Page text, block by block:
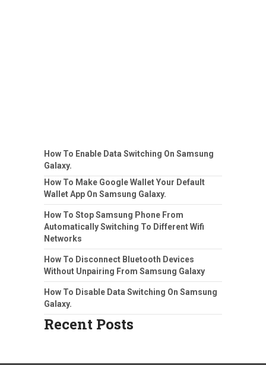
How To Enable Data Switching On Samsung
Galaxy.
How To Make Google Wallet Your Default
Wallet App On Samsung Galaxy.
How To Stop Samsung Phone From
Automatically Switching To Different Wifi
Networks
How To Disconnect Bluetooth Devices
Without Unpairing From Samsung Galaxy
How To Disable Data Switching On Samsung
Galaxy.
Recent Posts